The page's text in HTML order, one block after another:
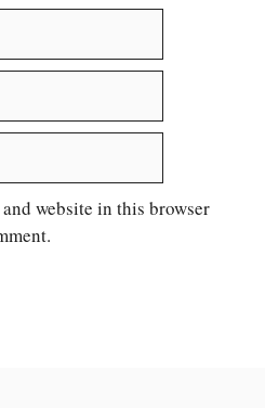
website in this browser